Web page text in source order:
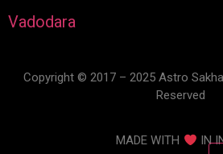
Vadodara
Copyright © 2017 – 2025 Astro Sakha
Reserved
MADE WITH IN